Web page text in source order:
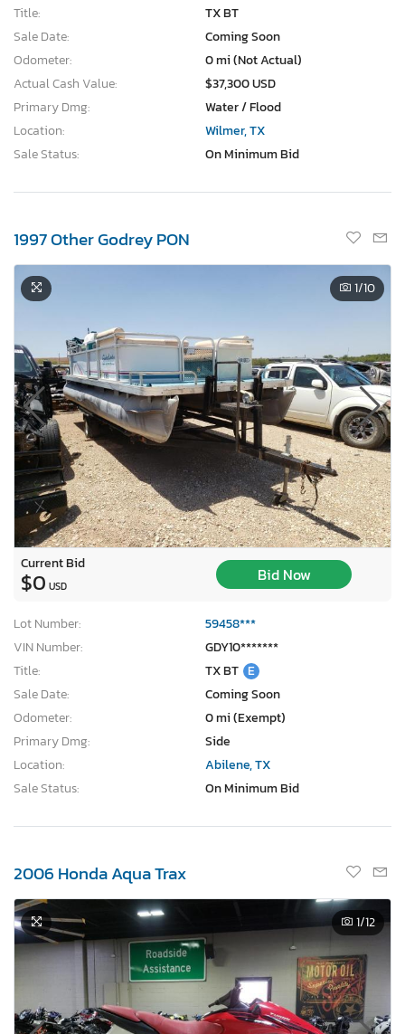
Title:
TX BT
Sale Date:
Coming Soon
Odometer:
0 mi (Not Actual)
Actual Cash Value:
$37,300 USD
Primary Dmg:
Water / Flood
Location:
Wilmer, TX
Sale Status:
On Minimum Bid
1997 Other Godrey PON
1/10
Current Bid
$0 USD
Bid Now
Lot Number:
59458***
VIN Number:
GDY10*******
Title:
TX BT E
Sale Date:
Coming Soon
Odometer:
0 mi (Exempt)
Primary Dmg:
Side
Location:
Abilene, TX
Sale Status:
On Minimum Bid
2006 Honda Aqua Trax
1/12